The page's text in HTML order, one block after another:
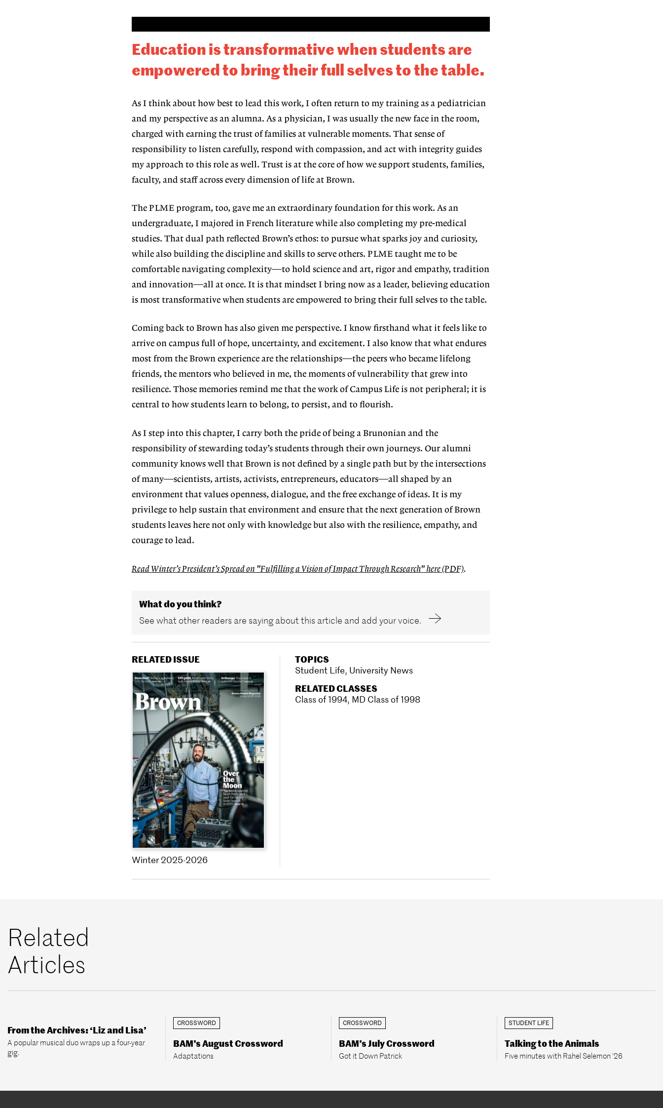
Education is transformative when students are
empowered to bring their full selves to the table.
As I think about how best to lead this work, I often return to my training as a pediatrician
and my perspective as an alumna. As a physician, I was usually the new face in the room,
charged with earning the trust of families at vulnerable moments. That sense of
responsibility to listen carefully, respond with compassion, and act with integrity guides
my approach to this role as well. Trust is at the core of how we support students, families,
faculty, and staffacross every dimension of life at Brown.
The PLME program, too, gave me an extraordinary foundation for this work. As an
undergraduate, I majored in French literature while also completing my pre-medical
studies. That dual path reflected Brown’s ethos: to pursue what sparks joy and curiosity,
while also building the discipline and skills to serve others. PLME taught me to be
comfortable navigating complexity—to hold science and art, rigor and empathy, tradition
and innovation—all at once. It is that mindset I bring now as a leader, believing education
is most transformative when students are empowered to bring their full selves to the table.
Coming back to Brown has also given me perspective. I know firsthand what it feels like to
arrive on campus full of hope, uncertainty, and excitement. I also know that what endures
most from the Brown experience are the relationships—the peers who became lifelong
friends, the mentors who believed in me, the moments of vulnerability that grew into
resilience. Those memories remind me that the work of Campus Life is not peripheral; it is
central to how students learn to belong, to persist, and to flourish.
As I step into this chapter, I carry both the pride of being a Brunonian and the
responsibility of stewarding today’s students through their own journeys. Our alumni
community knows well that Brown is not defined by a single path but by the intersections
of many—scientists, artists, activists, entrepreneurs, educators—all shaped by an
environment that values openness, dialogue, and the free exchange of ideas. It is my
privilege to help sustain that environment and ensure that the next generation of Brown
students leaves here not only with knowledge but also with the resilience, empathy, and
courage to lead.
Read Winter’s President’s Spread on "Fulfilling a Vision of Impact Through Research" here (PDF).
What do you think?
See what other readers are saying about this article and add your voice.
RELATED ISSUE
Winter 2025-2026
TOPICS
Student Life, University News
RELATED CLASSES
Class of 1994, MD Class of 1998
Related
Articles
From the Archives: ‘Liz and Lisa’
A popular musical duo wraps up a four-year
gig.
CROSSWORD
BAM’s August Crossword
Adaptations
CROSSWORD
BAM’s July Crossword
Got it Down Patrick
STUDENT LIFE
Talking to the Animals
Five minutes with Rahel Selemon ’26